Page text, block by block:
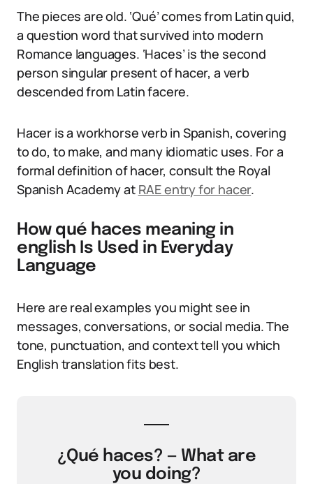
The pieces are old. ‘Qué’ comes from Latin quid,
a question word that survived into modern
Romance languages. ‘Haces’ is the second
person singular present of hacer, a verb
descended from Latin facere.
Hacer is a workhorse verb in Spanish, covering
to do, to make, and many idiomatic uses. For a
formal definition of hacer, consult the Royal
Spanish Academy at RAE entry for hacer.
How qué haces meaning in
english Is Used in Everyday
Language
Here are real examples you might see in
messages, conversations, or social media. The
tone, punctuation, and context tell you which
English translation fits best.
¿Qué haces? — What are
you doing?